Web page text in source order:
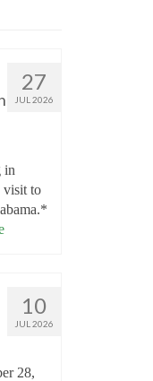
27
JUL 2026
in
visit to
10
JUL 2026
28,